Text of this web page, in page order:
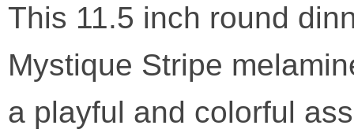
This 11.5 inch round
Mystique Stripe
a playful and colorful